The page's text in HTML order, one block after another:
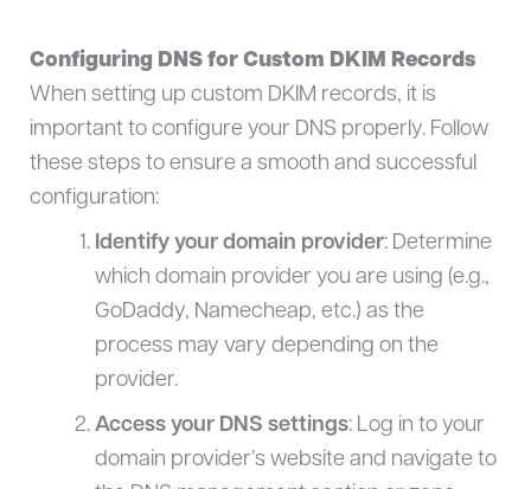
Configuring DNS for Custom DKIM Records
When setting up custom DKIM records, it is
important to configure your DNS properly. Follow
these steps to ensure a smooth and successful
configuration:
Identify your domain provider: Determine
which domain provider you are using (e.g.,
GoDaddy, Namecheap, etc.) as the
process may vary depending on the
provider.
Access your DNS settings: Log in to your
domain provider’s website and navigate to